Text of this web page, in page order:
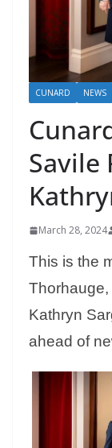
CUNARD NEWS
Savile
March 28, 2024
This is the
Thorhauge,
Kathryn
ahead of